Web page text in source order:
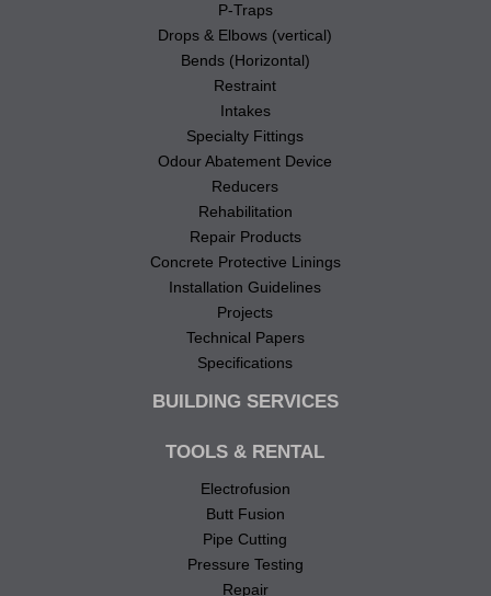
P-Traps
Drops & Elbows (vertical)
Bends (Horizontal)
Restraint
Intakes
Specialty Fittings
Odour Abatement Device
Reducers
Rehabilitation
Repair Products
Concrete Protective Linings
Installation Guidelines
Projects
Technical Papers
Specifications
BUILDING SERVICES
TOOLS & RENTAL
Electrofusion
Butt Fusion
Pipe Cutting
Pressure Testing
Repair